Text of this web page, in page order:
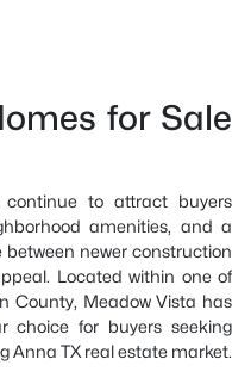
for Sale
to attract buyers
amenities, and a
newer construction
Located within one of
County, Meadow Vista has
choice for buyers seeking
Anna TX real estate market.